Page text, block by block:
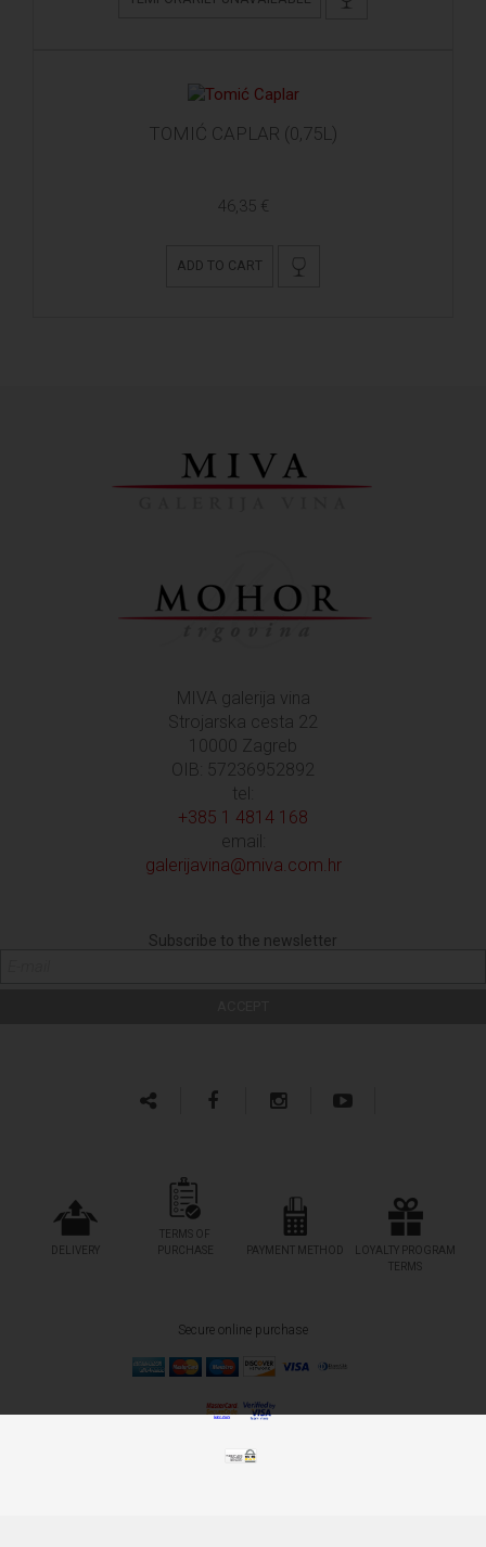
TOMIĆ CAPLAR (0,75L)
46,35 €
ADD TO CART
MIVA galerija vina
Strojarska cesta 22
10000 Zagreb
OIB: 57236952892
tel:
+385 1 4814 168
email:
galerijavina@miva.com.hr
Subscribe to the newsletter
DELIVERY
TERMS OF
PURCHASE
PAYMENT METHOD
LOYALTY PROGRAM
TERMS
Secure online purchase